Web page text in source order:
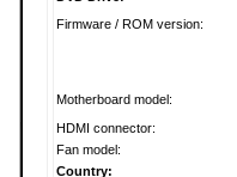
Firmware / ROM version:
Motherboard model:
HDMI connector:
Fan model:
Country: